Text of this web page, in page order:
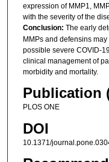
expression of MMP1,
with the severity of the
Conclusion: The early
MMPs and defensins
possible severe COVID-
clinical management of
morbidity and mortality.
Publication
PLOS ONE
DOI
10.1371/